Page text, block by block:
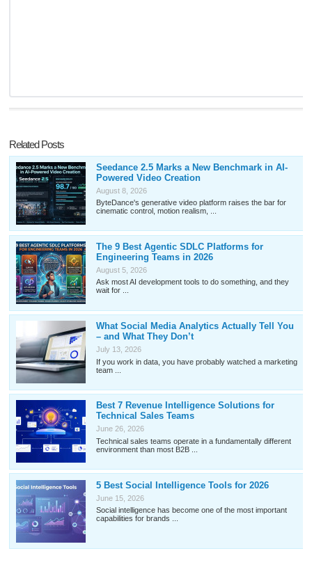
Related Posts
Seedance 2.5 Marks a New Benchmark in AI-
Powered Video Creation
August 8, 2026
ByteDance's generative video platform raises the bar for
cinematic control, motion realism, ...
The 9 Best Agentic SDLC Platforms for
Engineering Teams in 2026
August 5, 2026
Ask most AI development tools to do something, and they
wait for ...
What Social Media Analytics Actually Tell You
– and What They Don’t
July 13, 2026
If you work in data, you have probably watched a marketing
team ...
Best 7 Revenue Intelligence Solutions for
Technical Sales Teams
June 26, 2026
Technical sales teams operate in a fundamentally different
environment than most B2B ...
5 Best Social Intelligence Tools for 2026
June 15, 2026
Social intelligence has become one of the most important
capabilities for brands ...